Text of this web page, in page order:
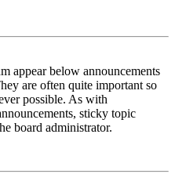
appear below announcements
are often quite important so
possible. As with
sticky topic
board administrator.